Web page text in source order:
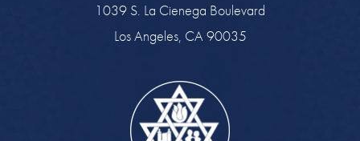
1039 S. La Cienega Boulevard
Los Angeles, CA 90035